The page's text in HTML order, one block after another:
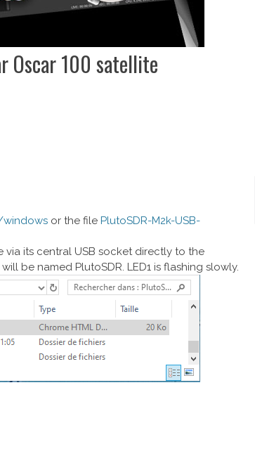
Oscar 100 satellite
or the file PlutoSDR-M2k-USB-
via its central USB socket directly to the
be named PlutoSDR. LED1 is flashing slowly.